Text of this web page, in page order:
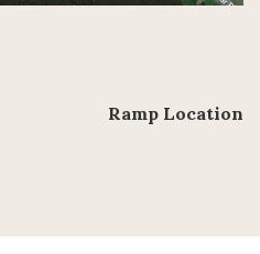
Ramp Location